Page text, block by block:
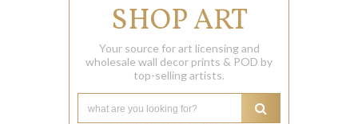
SHOP ART
Your source for art licensing and
wholesale wall decor prints & POD by
top-selling artists.